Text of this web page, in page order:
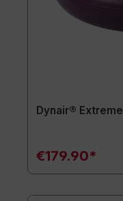
Dynair® Extreme
€179.90*